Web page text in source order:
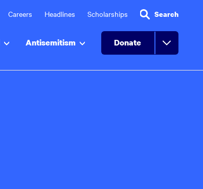
Careers Headlines Scholarships Search
Antisemitism Donate